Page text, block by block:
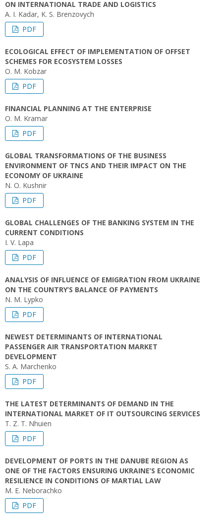
ON INTERNATIONAL TRADE AND LOGISTICS
A. I. Kadar, K. S. Brenzovych
PDF
ECOLOGICAL EFFECT OF IMPLEMENTATION OF OFFSET
SCHEMES FOR ECOSYSTEM LOSSES
O. M. Kobzar
PDF
FINANCIAL PLANNING AT THE ENTERPRISE
O. M. Kramar
PDF
GLOBAL TRANSFORMATIONS OF THE BUSINESS
ENVIRONMENT OF TNCS AND THEIR IMPACT ON THE
ECONOMY OF UKRAINE
N. O. Kushnir
PDF
GLOBAL CHALLENGES OF THE BANKING SYSTEM IN THE
CURRENT CONDITIONS
I. V. Lapa
PDF
ANALYSIS OF INFLUENCE OF EMIGRATION FROM UKRAINE
ON THE COUNTRY’S BALANCE OF PAYMENTS
N. M. Lypko
PDF
NEWEST DETERMINANTS OF INTERNATIONAL
PASSENGER AIR TRANSPORTATION MARKET
DEVELOPMENT
S. A. Marchenko
PDF
THE LATEST DETERMINANTS OF DEMAND IN THE
INTERNATIONAL MARKET OF IT OUTSOURCING SERVICES
T. Z. T. Nhuien
PDF
DEVELOPMENT OF PORTS IN THE DANUBE REGION AS
ONE OF THE FACTORS ENSURING UKRAINE’S ECONOMIC
RESILIENCE IN CONDITIONS OF MARTIAL LAW
M. E. Neborachko
PDF